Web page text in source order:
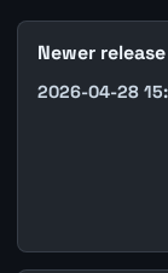
Newer release
2026-04-28